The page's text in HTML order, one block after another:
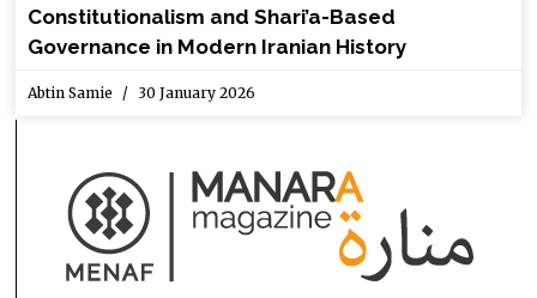
Constitutionalism and Shari’a-Based
Governance in Modern Iranian History
Abtin Samie 30 January 2026